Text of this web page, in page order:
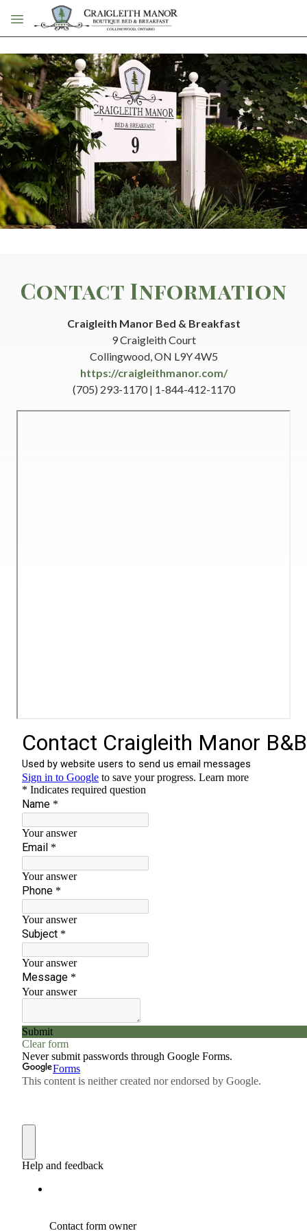
Skip to main content
Contact Information
Craigleith Manor Bed & Breakfast
9 Craigleith Court
Collingwood, ON L9Y 4W5
https://craigleithmanor.com/
(705) 293-1170 | 1-844-412-1170